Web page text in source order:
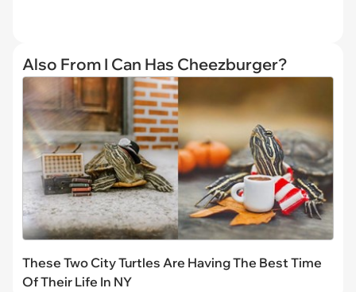
Also From I Can Has Cheezburger?
These Two City Turtles Are Having The Best Time
Of Their Life In NY